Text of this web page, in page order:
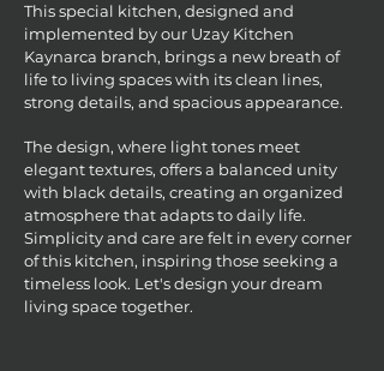
This special kitchen, designed and
implemented by our Uzay Kitchen
Kaynarca branch, brings a new breath of
life to living spaces with its clean lines,
strong details, and spacious appearance.
The design, where light tones meet
elegant textures, offers a balanced unity
with black details, creating an organized
atmosphere that adapts to daily life.
Simplicity and care are felt in every corner
of this kitchen, inspiring those seeking a
timeless look. Let's design your dream
living space together.